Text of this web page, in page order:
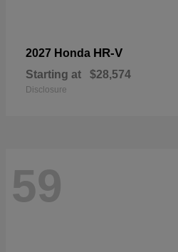
2027 Honda HR-V
Starting at $28,574
Disclosure
59